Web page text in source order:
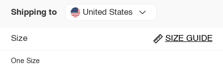
Shipping to United States
Size SIZE GUIDE
One Size